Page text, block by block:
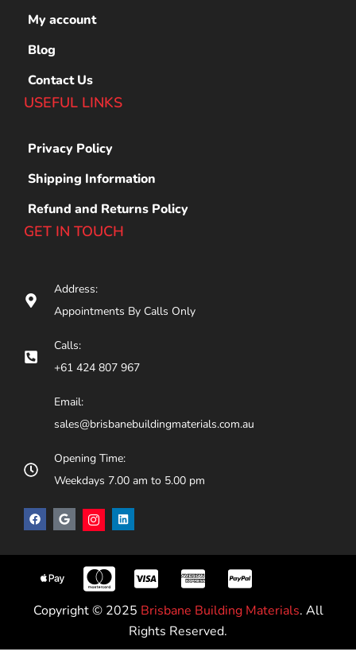
My account
Blog
Contact Us
USEFUL LINKS
Privacy Policy
Shipping Information
Refund and Returns Policy
GET IN TOUCH
Address:
Appointments By Calls Only
Calls:
+61 424 807 967
Email:
sales@brisbanebuildingmaterials.com.au
Opening Time:
Weekdays 7.00 am to 5.00 pm
Copyright © 2025 Brisbane Building Materials. All
Rights Reserved.